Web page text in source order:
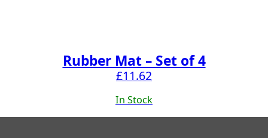
Rubber Mat – Set of 4
£11.62
In Stock